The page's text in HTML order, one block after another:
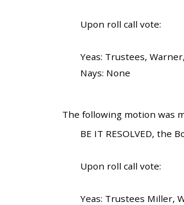
Upon roll call vote:
Yeas: Trustees,
Nays: None
The following motion was
BE IT RESOLVED, the
Upon roll call vote:
Yeas: Trustees Miller,